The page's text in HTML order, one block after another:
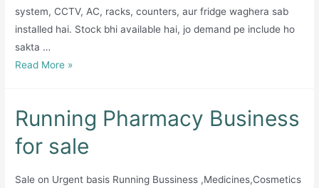
system, CCTV, AC, racks, counters, aur fridge waghera sab
installed hai. Stock bhi available hai, jo demand pe include ho
sakta …
Mediquick
sale
Read More »
Running Pharmacy Business
for sale
Sale on Urgent basis Running Bussiness ,Medicines,Cosmetics